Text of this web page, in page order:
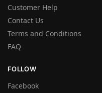
Customer Help
Contact Us
Terms and Conditions
FAQ
FOLLOW
Facebook